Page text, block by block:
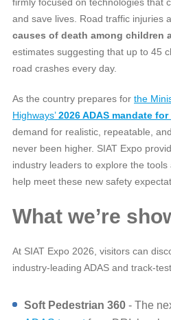
and save lives. Road traffic injuries
causes of death among children
estimates suggesting that up to 45
road crashes every day.
As the country prepares for the
Highways’2026 ADAS mandate
demand for realistic, repeatable,
never been higher. SIAT Expo
industry leaders to explore the
help meet these new safety
What we’re
At SIAT Expo 2026, visitors can
industry‑leading ADAS and
Soft Pedestrian 360 - The